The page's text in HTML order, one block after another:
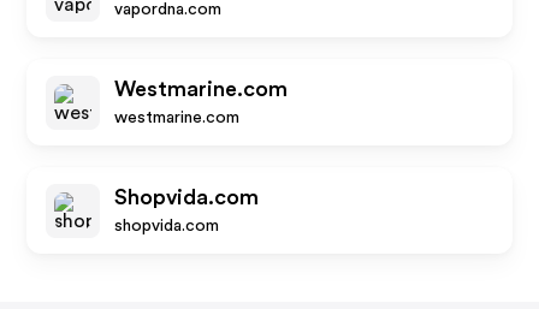
vapordna.com
Westmarine.com
westmarine.com
Shopvida.com
shopvida.com